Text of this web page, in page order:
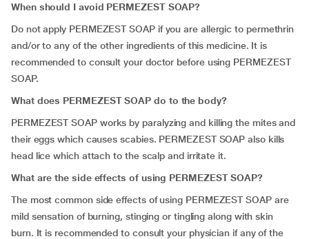
When should I avoid PERMEZEST SOAP?
Do not apply PERMEZEST SOAP if you are allergic to permethrin
and/or to any of the other ingredients of this medicine. It is
recommended to consult your doctor before using PERMEZEST
SOAP.
What does PERMEZEST SOAP do to the body?
PERMEZEST SOAP works by paralyzing and killing the mites and
their eggs which causes scabies. PERMEZEST SOAP also kills
head lice which attach to the scalp and irritate it.
What are the side effects of using PERMEZEST SOAP?
The most common side effects of using PERMEZEST SOAP are
mild sensation of burning, stinging or tingling along with skin
burn. It is recommended to consult your physician if any of the